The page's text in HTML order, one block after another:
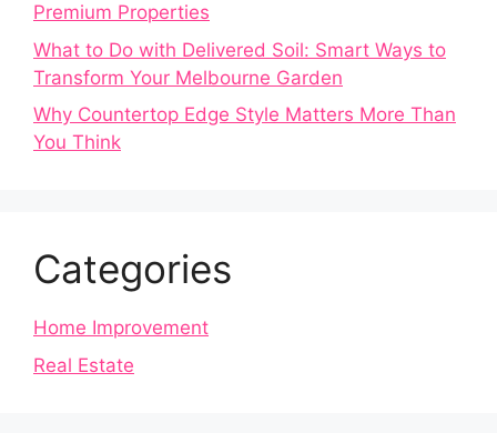
Premium Properties
What to Do with Delivered Soil: Smart Ways to
Transform Your Melbourne Garden
Why Countertop Edge Style Matters More Than
You Think
Categories
Home Improvement
Real Estate